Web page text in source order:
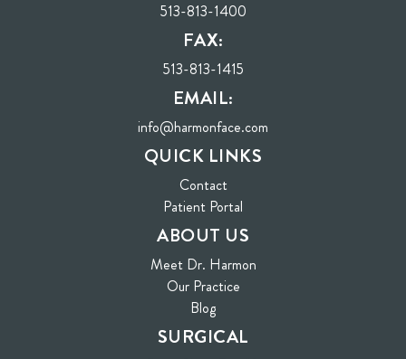
513-813-1400
FAX:
513-813-1415
EMAIL:
info@harmonface.com
QUICK LINKS
Contact
Patient Portal
ABOUT US
Meet Dr. Harmon
Our Practice
Blog
SURGICAL